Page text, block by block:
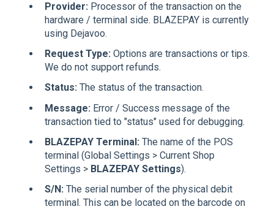
Provider: Processor of the transaction on the
hardware / terminal side. BLAZEPAY is currently
using Dejavoo.
Request Type: Options are transactions or tips.
We do not support refunds.
Status: The status of the transaction.
Message: Error / Success message of the
transaction tied to "status" used for debugging.
BLAZEPAY Terminal: The name of the POS
terminal (Global Settings > Current Shop
Settings > BLAZEPAY Settings).
S/N: The serial number of the physical debit
terminal. This can be located on the barcode on